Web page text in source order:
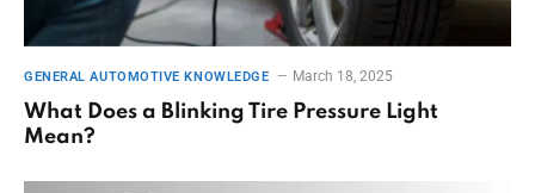
GENERAL AUTOMOTIVE KNOWLEDGE March 18, 2025
What Does a Blinking Tire Pressure Light
Mean?